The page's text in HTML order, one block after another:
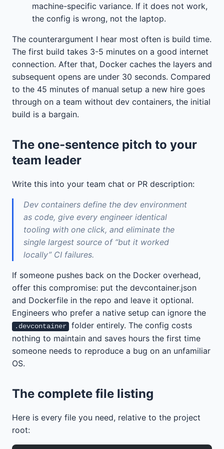
machine-specific variance. If it does not work,
the config is wrong, not the laptop.
The counterargument I hear most often is build time.
The first build takes 3-5 minutes on a good internet
connection. After that, Docker caches the layers and
subsequent opens are under 30 seconds. Compared
to the 45 minutes of manual setup a new hire goes
through on a team without dev containers, the initial
build is a bargain.
The one-sentence pitch to your
team leader
Write this into your team chat or PR description:
Dev containers define the dev environment
as code, give every engineer identical
tooling with one click, and eliminate the
single largest source of “but it worked
locally” CI failures.
If someone pushes back on the Docker overhead,
offer this compromise: put the devcontainer.json
and Dockerfile in the repo and leave it optional.
Engineers who prefer a native setup can ignore the
.devcontainer
folder entirely. The config costs
nothing to maintain and saves hours the first time
someone needs to reproduce a bug on an unfamiliar
OS.
The complete file listing
Here is every file you need, relative to the project
root: